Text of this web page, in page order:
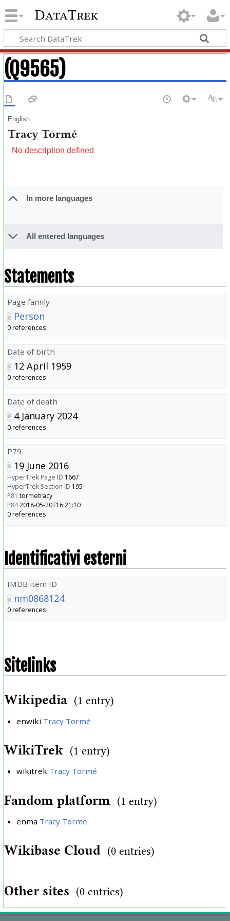
DataTrek
(Q9565)
English
Tracy Tormé
No description defined
In more languages
All entered languages
Statements
Page family
Person
0 references
Date of birth
12 April 1959
0 references
Date of death
4 January 2024
0 references
P79
19 June 2016
HyperTrek Page ID 1667
HyperTrek Section ID 195
P81 tormetracy
P842018-05-20T16:21:10
0 references
Identificativi esterni
IMDB item ID
nm0868124
0 references
Sitelinks
Wikipedia (1 entry)
enwiki Tracy Tormé
WikiTrek (1 entry)
wikitrek Tracy Tormé
Fandom platform (1 entry)
enma Tracy Tormé
Wikibase Cloud (0 entries)
Other sites (0 entries)